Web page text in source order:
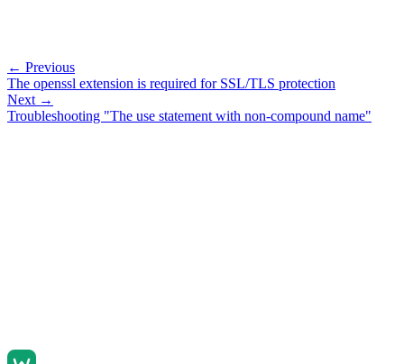
← Previous
The openssl extension is required for SSL/TLS protection
Next →
Troubleshooting "The use statement with non-compound name"